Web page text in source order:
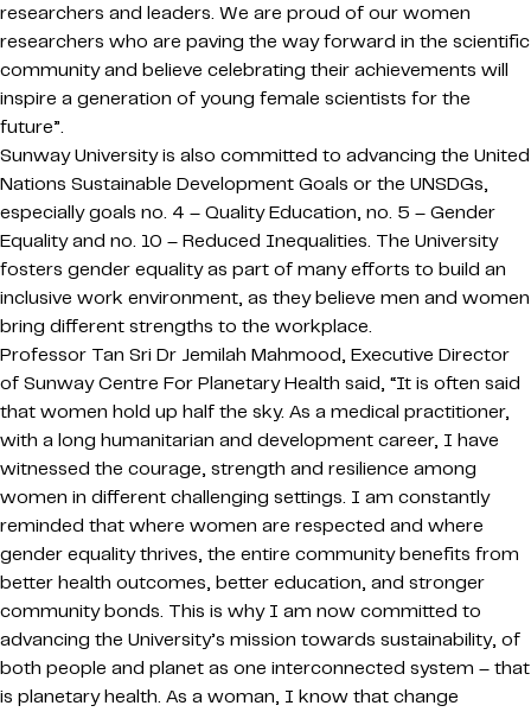
researchers and leaders. We are proud of our women
researchers who are paving the way forward in the scientific
community and believe celebrating their achievements will
inspire a generation of young female scientists for the
future”.
Sunway University is also committed to advancing the United
Nations Sustainable Development Goals or the UNSDGs,
especially goals no. 4 – Quality Education, no. 5 – Gender
Equality and no. 10 – Reduced Inequalities. The University
fosters gender equality as part of many efforts to build an
inclusive work environment, as they believe men and women
bring different strengths to the workplace.
Professor Tan Sri Dr Jemilah Mahmood, Executive Director
of Sunway Centre For Planetary Health said, “It is often said
that women hold up half the sky. As a medical practitioner,
with a long humanitarian and development career, I have
witnessed the courage, strength and resilience among
women in different challenging settings. I am constantly
reminded that where women are respected and where
gender equality thrives, the entire community benefits from
better health outcomes, better education, and stronger
community bonds. This is why I am now committed to
advancing the University’s mission towards sustainability, of
both people and planet as one interconnected system – that
is planetary health. As a woman, I know that change